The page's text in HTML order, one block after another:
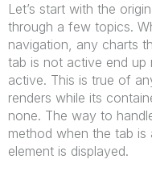
Let’s start with the
through a few topics.
navigation, any charts
tab is not active end up
active. This is true of
renders while its
none. The way to
method when the tab is
element is displayed.